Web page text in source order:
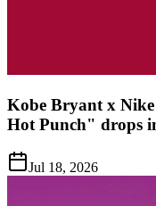
Kobe Bryant x
Hot Punch" drops
Jul 18, 2026